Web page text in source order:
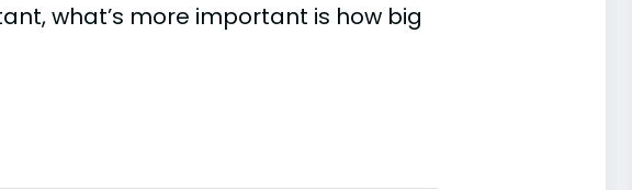
what’s more important is how big